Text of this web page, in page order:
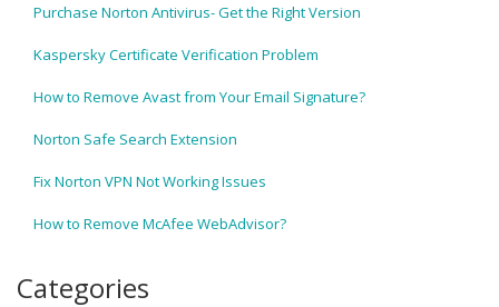
Purchase Norton Antivirus- Get the Right Version
Kaspersky Certificate Verification Problem
How to Remove Avast from Your Email Signature?
Norton Safe Search Extension
Fix Norton VPN Not Working Issues
How to Remove McAfee WebAdvisor?
Categories